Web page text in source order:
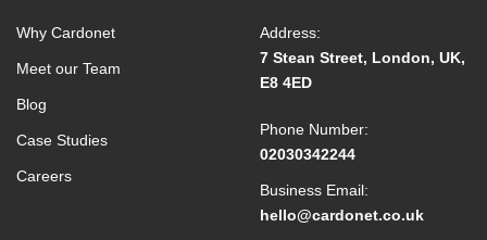
Why Cardonet
Meet our Team
Blog
Case Studies
Careers
Address:
7 Stean Street, London, UK,
E8 4ED
Phone Number:
02030342244
Business Email:
hello@cardonet.co.uk